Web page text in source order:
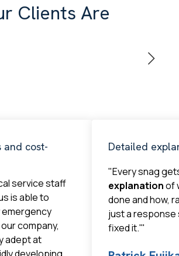
Clients Are
and cost-
service staff
is able to
emergency
company,
adept at
Detailed
"Every snag
explanationof
done and how,
just a response
fixed it.'"